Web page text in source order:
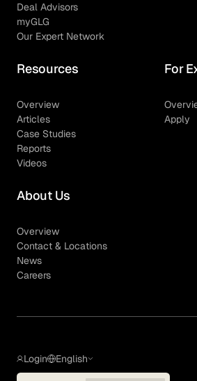
Deal Advisors
myGLG
Our Expert Network
Resources
Overview
Articles
Case Studies
Reports
Videos
For
Apply
About Us
Overview
Contact & Locations
News
Careers
Login English